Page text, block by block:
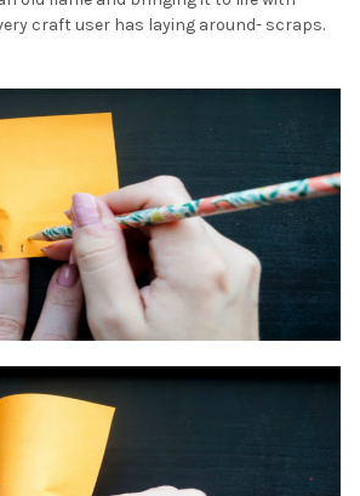
craft user has laying around- scraps.